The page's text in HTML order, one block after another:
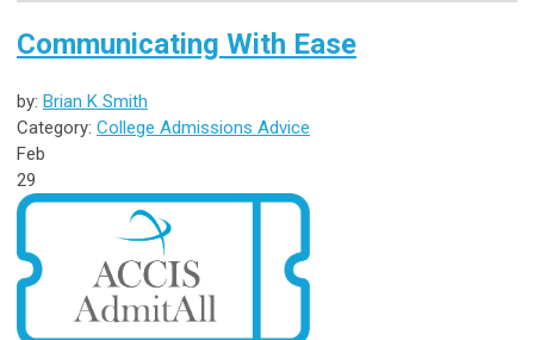
Communicating With Ease
by: Brian K Smith
Category: College Admissions Advice
Feb
29